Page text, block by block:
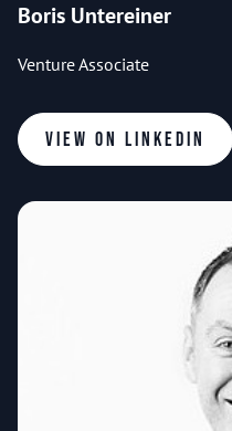
Boris Untereiner
Venture Associate
View on LinkedIn